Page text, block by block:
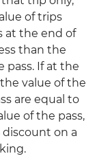
of trips
at the end of
than the
pass. If at the
value of the
are equal to
of the pass,
discount on a